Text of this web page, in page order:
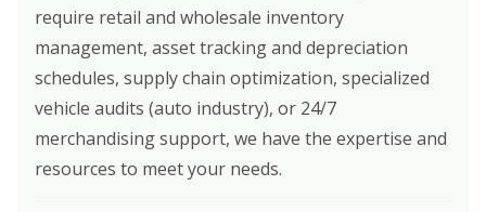
require retail and wholesale inventory
management, asset tracking and depreciation
schedules, supply chain optimization, specialized
vehicle audits (auto industry), or 24/7
merchandising support, we have the expertise and
resources to meet your needs.